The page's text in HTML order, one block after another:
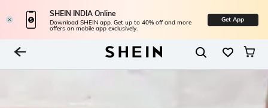
SHEIN INDIA Online
Download SHEIN app. Get up to 40% off and more
offers on mobile app exclusively.
Get App